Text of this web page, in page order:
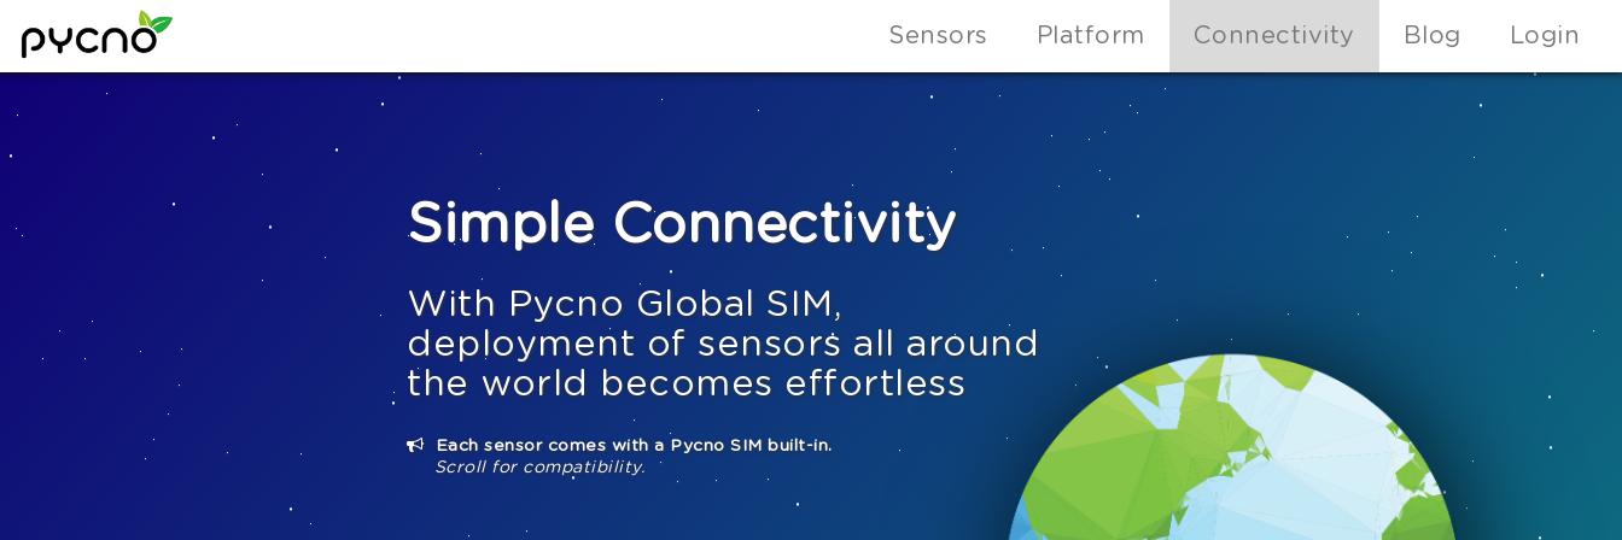
Sensors Platform Connectivity Blog Login
Simple Connectivity
With Pycno Global SIM,
deployment of sensors all around
the world becomes effortless
Each sensor comes with a Pycno SIM built-in.
Scroll for compatibility.